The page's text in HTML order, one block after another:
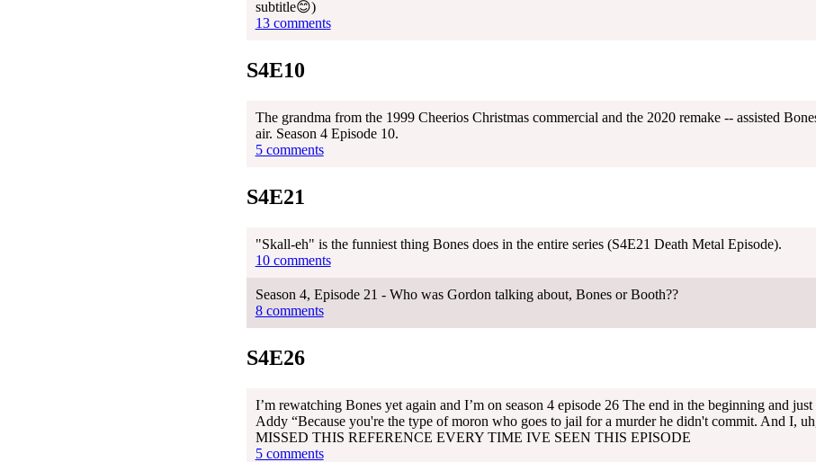
subtitle😊)
13 comments
S4E10
The grandma from the 1999 Cheerios Christmas commercial and the 2020 remake -- assisted
air. Season 4 Episode 10.
5 comments
S4E21
"Skall-eh" is the funniest thing Bones does in the entire series (S4E21 Death Metal Episode).
10 comments
Season 4, Episode 21 - Who was Gordon talking about, Bones or Booth??
8 comments
S4E26
I’m rewatching Bones yet again and I’m on season 4 episode 26 The end in the beginning and
Addy “Because you're the type of moron who goes to jail for a murder he didn't commit. And I,
MISSED THIS REFERENCE EVERY TIME IVE SEEN THIS EPISODE
5 comments